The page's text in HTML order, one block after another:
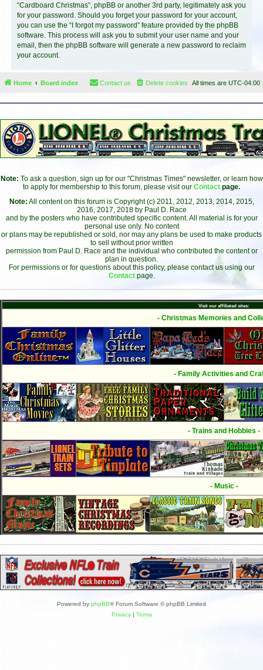
“Cardboard Christmas”, phpBB or another 3rd party, legitimately ask you
for your password. Should you forget your password for your account,
you can use the “I forgot my password” feature provided by the phpBB
software. This process will ask you to submit your user name and your
email, then the phpBB software will generate a new password to reclaim
your account.
Home Board index All times are UTC-04:00
Delete cookies
Contact us
Note: To ask a question, sign up for our "Christmas Times" newsletter, or learn how
to apply for membership to this forum, please visit our Contact page.
Note: All content on this forum is Copyright (c) 2011, 2012, 2013, 2014, 2015,
2016, 2017, 2018 by Paul D. Race
and by the posters who have contributed specific content. All material is for your
personal use only. No content
or plans may be republished or sold, nor may any plans be used to make products
to sell without prior written
permission from Paul D. Race and the individual who contributed the content or
plan in question.
For permissions or for questions about this policy, please contact us using our
Contact page.
Visit our affiliated sites:
- Christmas Memories and
- Family Activities and
- Trains and Hobbies -
- Music -
Powered by phpBB® Forum Software © phpBB Limited
Privacy| Terms